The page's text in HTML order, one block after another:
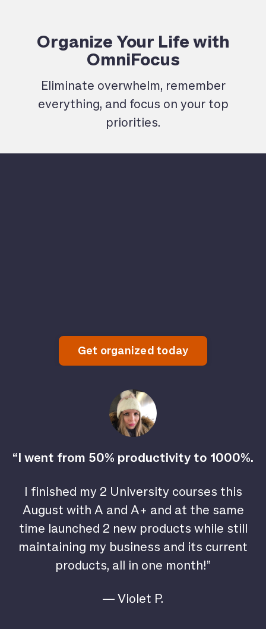
Organize Your Life with
OmniFocus
Eliminate overwhelm, remember
everything, and focus on your top
priorities.
Get organized today
“I went from 50% productivity to 1000%.
I finished my 2 University courses this
August with A and A+ and at the same
time launched 2 new products while still
maintaining my business and its current
products, all in one month!”
— Violet P.